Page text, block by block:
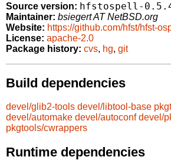
Source version: hfstospell-
Maintainer: bsiegert AT NetBSD.org
Website: https://github.com/hfst/hfst-
License: apache-2.0
Package history: cvs, hg, git
Build dependencies
devel/glib2-tools devel/libtool-base
devel/automake devel/autoconf devel/
pkgtools/cwrappers
Runtime dependencies